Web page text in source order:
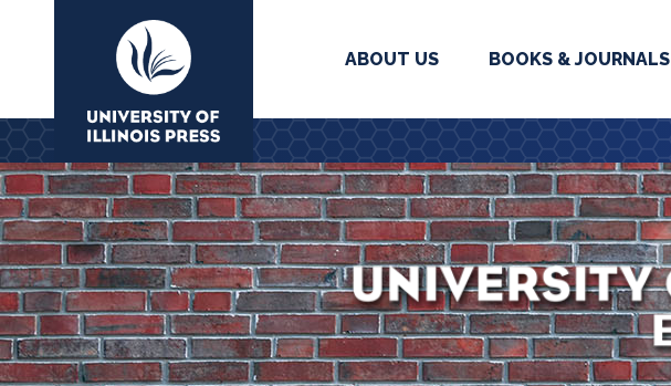
University Press
ABOUT US BOOKS & JOURNALS